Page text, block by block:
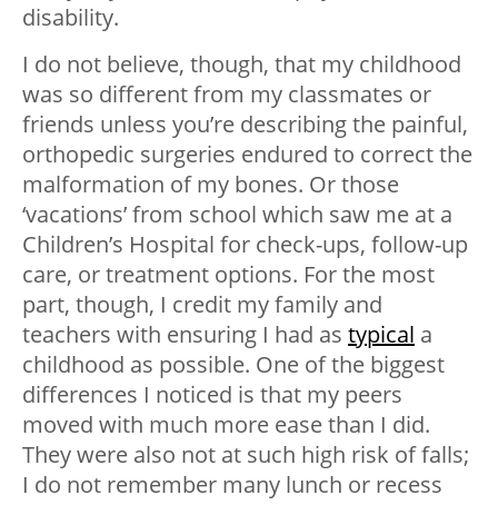
disability.
I do not believe, though, that my childhood
was so different from my classmates or
friends unless you’re describing the painful,
orthopedic surgeries endured to correct the
malformation of my bones. Or those
‘vacations’ from school which saw me at a
Children’s Hospital for check-ups, follow-up
care, or treatment options. For the most
part, though, I credit my family and
teachers with ensuring I had as typical a
childhood as possible. One of the biggest
differences I noticed is that my peers
moved with much more ease than I did.
They were also not at such high risk of falls;
I do not remember many lunch or recess